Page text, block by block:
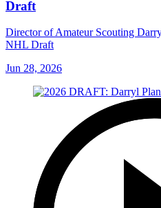
Draft
Director of Amateur Scouting
NHL Draft
Jun 28, 2026